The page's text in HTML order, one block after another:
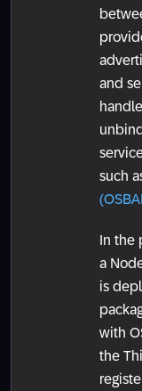
and
such
In the
a
is
with
the